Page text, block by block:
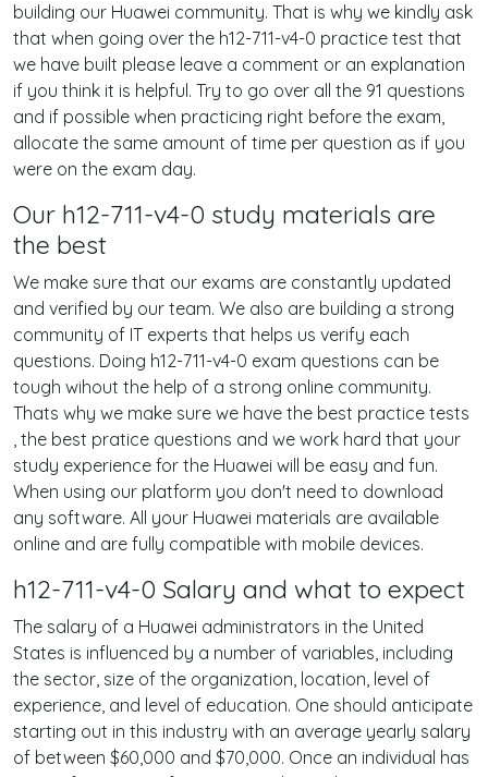
building our Huawei community. That is why we kindly ask
that when going over the h12-711-v4-0 practice test that
we have built please leave a comment or an explanation
if you think it is helpful. Try to go over all the 91 questions
and if possible when practicing right before the exam,
allocate the same amount of time per question as if you
were on the exam day.
Our h12-711-v4-0 study materials are
the best
We make sure that our exams are constantly updated
and verified by our team. We also are building a strong
community of IT experts that helps us verify each
questions. Doing h12-711-v4-0 exam questions can be
tough wihout the help of a strong online community.
Thats why we make sure we have the best practice tests
, the best pratice questions and we work hard that your
study experience for the Huawei will be easy and fun.
When using our platform you don't need to download
any software. All your Huawei materials are available
online and are fully compatible with mobile devices.
h12-711-v4-0 Salary and what to expect
The salary of a Huawei administrators in the United
States is influenced by a number of variables, including
the sector, size of the organization, location, level of
experience, and level of education. One should anticipate
starting out in this industry with an average yearly salary
of between $60,000 and $70,000. Once an individual has